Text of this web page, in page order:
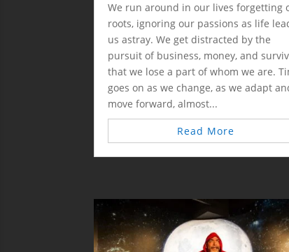
We run around in our lives forgetting
roots, ignoring our passions as life
us astray. We get distracted by the
pursuit of business, money, and
that we lose a part of whom we are.
goes on as we change, as we adapt
move forward, almost...
Read More